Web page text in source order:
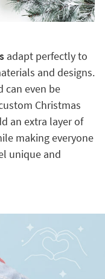
adapt perfectly to
and designs.
can even be
Christmas
an extra layer of
making everyone
unique and